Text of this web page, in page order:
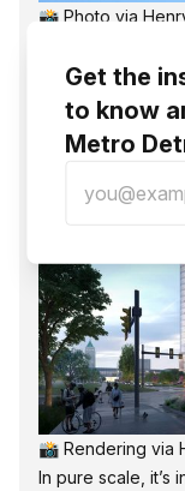
📸 Photo via
The tower is a
Grand”
1,500‑space
and a central
largest
📸 Rendering via
In pure scale, it’s
Get the
to know
Metro